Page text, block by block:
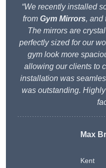
“We recently installed
from Gym Mirrors, and
The mirrors are
perfectly sized for our
gym look more
allowing our clients to
installation was
was outstanding.
Max
Kent